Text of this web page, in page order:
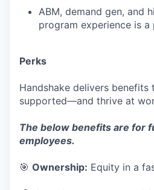
ABM, demand gen, and
program experience is a
Perks
Handshake delivers benefits
supported—and thrive at
The below benefits are for
employees.
🎯 Ownership: Equity in a